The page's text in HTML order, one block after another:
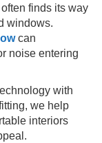
finds its way
windows.
can
noise entering
with
we help
interiors